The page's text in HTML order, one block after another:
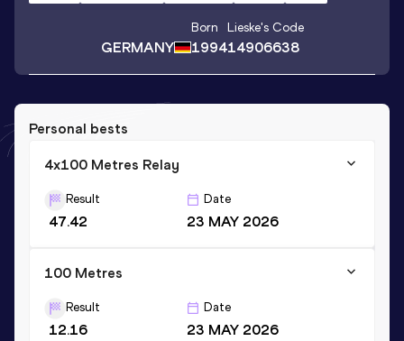
GERMANY
Born
1994
Lieske's Code
14906638
Personal bests
4x100 Metres Relay
Result
47.42
Date
23 MAY 2026
100 Metres
Result
12.16
Date
23 MAY 2026